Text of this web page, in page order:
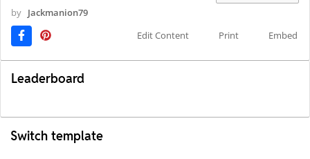
by Jackmanion79
Edit Content
Print Embed
Leaderboard
Switch template